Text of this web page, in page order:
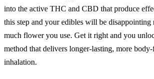
into the active THC and CBD that produce
this step and your edibles will be disappointing
much flower you use. Get it right and you
method that delivers longer-lasting, more
inhalation.